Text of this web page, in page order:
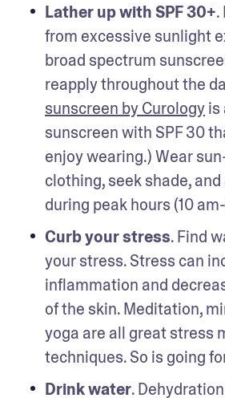
Lather up with SPF 30+.
from excessive sunlight
broad spectrum
reapply throughout the
sunscreen by Curology is
sunscreen with SPF 30
enjoy wearing.) Wear
clothing, seek shade,
during peak hours (10
Curb your stress. Find
your stress. Stress can
inflammation and
of the skin. Meditation,
yoga are all great stress
techniques. So is going
Drink water.